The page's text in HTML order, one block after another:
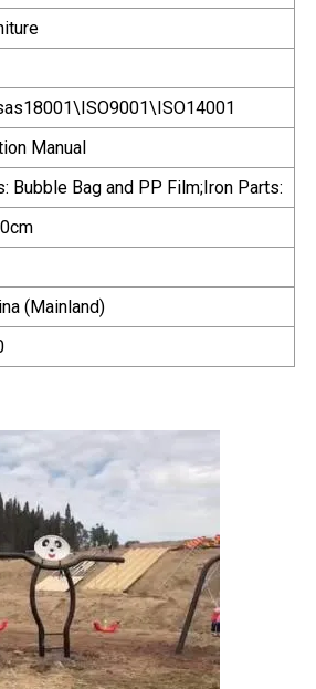
Manual
Bubble Bag and PP Film;Iron Parts:
(Mainland)